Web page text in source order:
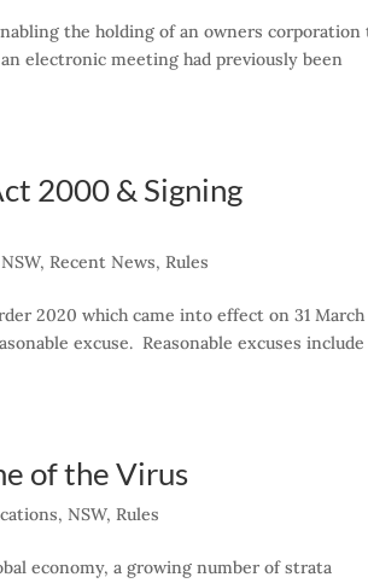
the holding of an owners corporation
electronic meeting had previously been
2000 & Signing
NSW,Recent News,Rules
2020 which came into effect on 31 March
excuse. Reasonable excuses
of the Virus
,NSW,Rules
economy, a growing number of strata